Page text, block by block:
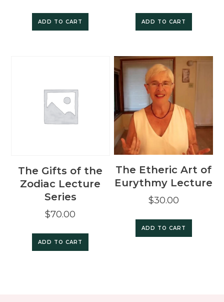
ADD TO CART ADD TO CART
The Gifts of the
Zodiac Lecture
Series
$70.00
ADD TO CART
The Etheric Art of
Eurythmy Lecture
$30.00
ADD TO CART